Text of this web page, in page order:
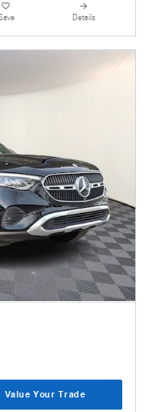
Details
Value Your Trade